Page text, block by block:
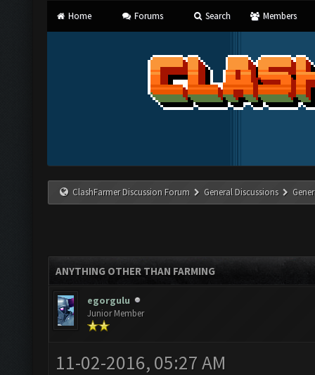
Home Forums Search Members
ClashFarmer Discussion Forum General Discussions
ANYTHING OTHER THAN FARMING
egorgulu
Junior Member
11-02-2016, 05:27 AM